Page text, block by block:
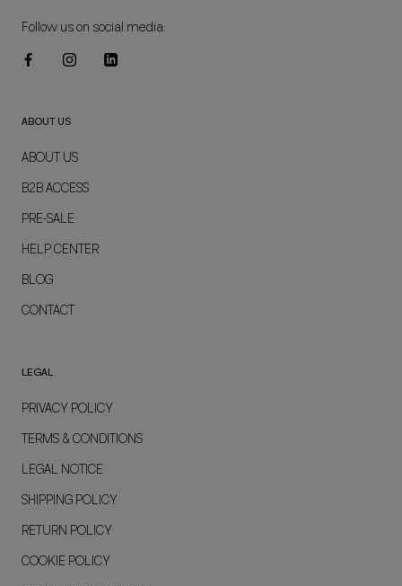
Follow us on social media:
ABOUT US
ABOUT US
B2B ACCESS
PRE-SALE
HELP CENTER
BLOG
CONTACT
LEGAL
PRIVACY POLICY
TERMS & CONDITIONS
LEGAL NOTICE
SHIPPING POLICY
RETURN POLICY
COOKIE POLICY